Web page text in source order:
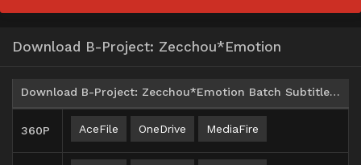
Download B-Project: Zecchou*Emotion
Download B-Project: Zecchou*Emotion Batch Subtitle Indonesia
360P AceFile OneDrive MediaFire